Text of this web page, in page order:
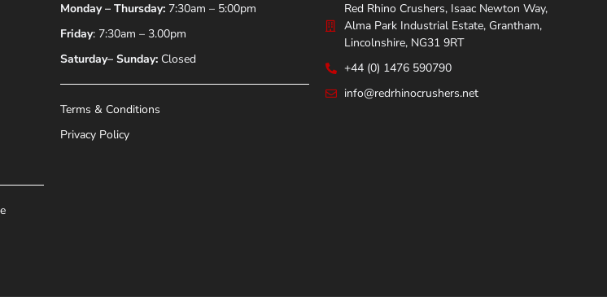
Monday – Thursday: 7:30am – 5:00pm
Friday: 7:30am – 3.00pm
Saturday– Sunday: Closed
Terms & Conditions
Privacy Policy
Red Rhino Crushers, Isaac Newton Way,
Alma Park Industrial Estate, Grantham,
Lincolnshire, NG31 9RT
+44 (0) 1476 590790
info@redrhinocrushers.net